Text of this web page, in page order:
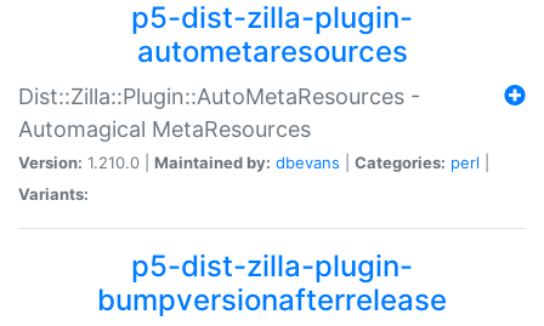
p5-dist-zilla-plugin-
autometaresources
Dist::Zilla::Plugin::AutoMetaResources -
Automagical MetaResources
Version: 1.210.0 | Maintained by: dbevans Categories: perl
Variants:
p5-dist-zilla-plugin-
bumpversionafterrelease